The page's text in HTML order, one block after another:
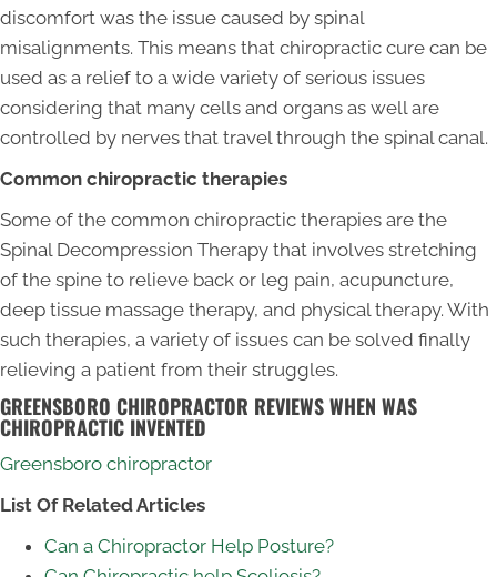
discomfort was the issue caused by spinal
misalignments. This means that chiropractic cure can be
used as a relief to a wide variety of serious issues
considering that many cells and organs as well are
controlled by nerves that travel through the spinal canal.
Common chiropractic therapies
Some of the common chiropractic therapies are the
Spinal Decompression Therapy that involves stretching
of the spine to relieve back or leg pain, acupuncture,
deep tissue massage therapy, and physical therapy. With
such therapies, a variety of issues can be solved finally
relieving a patient from their struggles.
GREENSBORO CHIROPRACTOR REVIEWS WHEN WAS
CHIROPRACTIC INVENTED
Greensboro chiropractor
List Of Related Articles
Can a Chiropractor Help Posture?